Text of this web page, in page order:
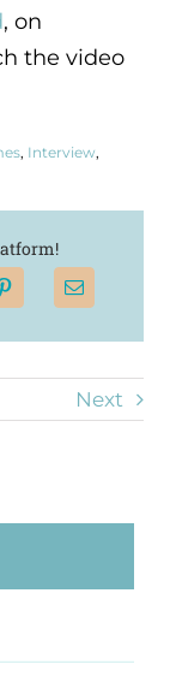
, on
the video
, Interview,
Next